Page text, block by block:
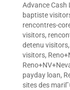
Advance Cash
baptiste
rencontres-
visitors,
detenu visitors,
visitors,
payday loan,
sites des